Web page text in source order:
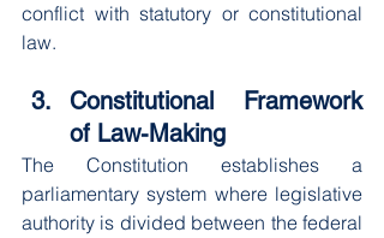
conflict with statutory or constitutional
law.
Constitutional Framework
of Law-Making
The Constitution establishes a
parliamentary system where legislative
authority is divided between the federal